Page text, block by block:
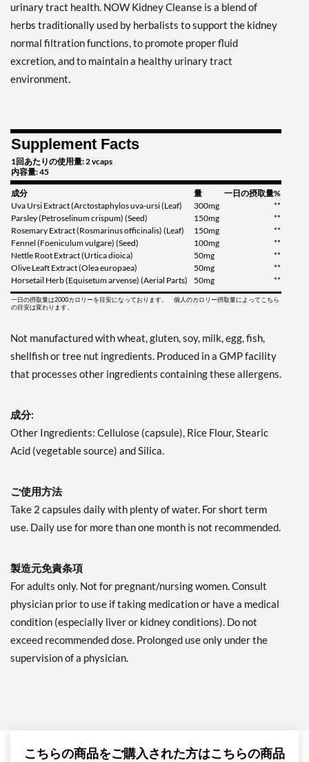
urinary tract health. NOW Kidney Cleanse is a blend of
herbs traditionally used by herbalists to support the kidney
normal filtration functions, to promote proper fluid
excretion, and to maintain a healthy urinary tract
environment.
Supplement Facts
1回あたりの使用量: 2 vcaps
内容量: 45
成分 量
一日の摂取量%
Uva Ursi Extract (Arctostaphylos uva-ursi (Leaf)
300mg
**
Parsley (Petroselinum crispum) (Seed)
150mg
**
Rosemary Extract (Rosmarinus officinalis) (Leaf)
150mg
**
Fennel (Foeniculum vulgare) (Seed)
100mg
**
Nettle Root Extract (Urtica dioica)
50mg
**
Olive Leaft Extract (Olea europaea)
50mg
**
Horsetail Herb (Equisetum arvense) (Aerial Parts)
50mg **
一日の摂取量は2000カロリーを目安になっております。 個人のカロリー摂取量によってこちら
の目安は変わります。
Not manufactured with wheat, gluten, soy, milk, egg, fish,
shellfish or tree nut ingredients. Produced in a GMP facility
that processes other ingredients containing these allergens.
成分:
Other Ingredients: Cellulose (capsule), Rice Flour, Stearic
Acid (vegetable source) and Silica.
ご使用方法
Take 2 capsules daily with plenty of water. For short term
use. Daily use for more than one month is not recommended.
製造元免責条項
For adults only. Not for pregnant/nursing women. Consult
physician prior to use if taking medication or have a medical
condition (especially liver or kidney conditions). Do not
exceed recommended dose. Prolonged use only under the
supervision of a physician.
こちらの商品をご購入された方はこちらの商品